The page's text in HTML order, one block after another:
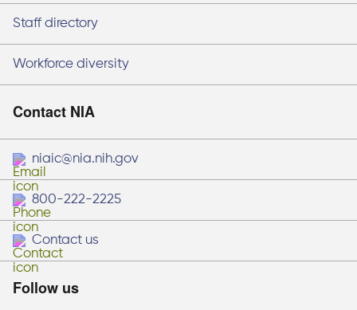
Staff directory
Workforce diversity
Contact NIA
niaic@nia.nih.gov
800-222-2225
Contact us
Follow us